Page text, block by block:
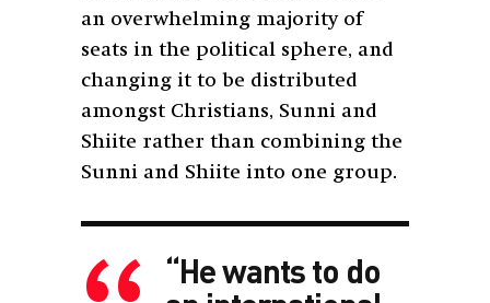
an overwhelming majority of
seats in the political sphere, and
changing it to be distributed
amongst Christians, Sunni and
Shiite rather than combining the
Sunni and Shiite into one group.
“He wants to do